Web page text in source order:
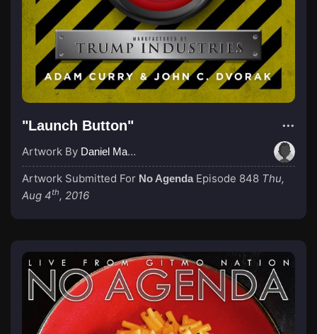
"Launch Button"
Artwork By Daniel MacDonald
Artwork Submitted For No Agenda Episode 848 Thu,
Aug 4th, 2016